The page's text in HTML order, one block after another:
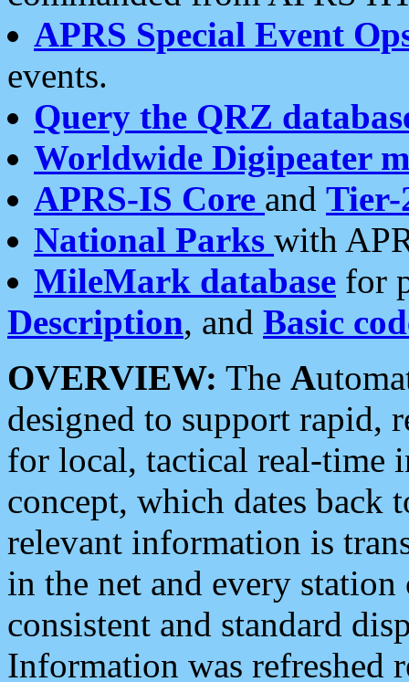
APRS Special Event
events.
Query the QRZ
Worldwide Digipeater
APRS-IS Core and Tier-
National Parks with
MileMark database for
Description, and Basic
OVERVIEW: The A
designed to support rapid,
for local, tactical real-time
concept, which dates back
relevant information is
in the net and every
consistent and standard
Information was refreshed